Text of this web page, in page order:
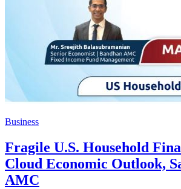
Business
Fragile U.S. Household
Cloud Economic Outlook,
AMC